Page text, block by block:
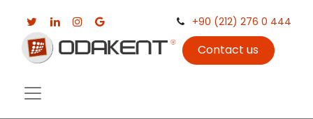
+90 (212) 276 0 444
Contact us